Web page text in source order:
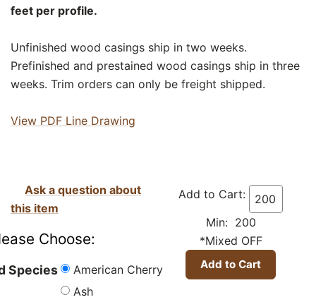
feet per profile.
Unfinished wood casings ship in two weeks.
Prefinished and prestained wood casings ship in three
weeks. Trim orders can only be freight shipped.
View PDF Line Drawing
Add to Cart:
Min: 200
*Mixed OFF
Ask a question about
this item
Choose:
Species
American Cherry
Ash